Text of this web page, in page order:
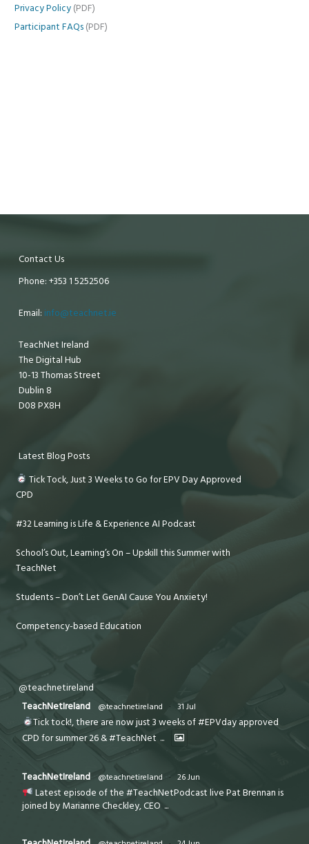
Privacy Policy (PDF)
Participant FAQs (PDF)
Contact Us
Phone: +353 1 5252506
Email: info@teachnet.ie
TeachNet Ireland
The Digital Hub
10-13 Thomas Street
Dublin 8
D08 PX8H
Latest Blog Posts
Tick Tock, Just 3 Weeks to Go for EPV Day Approved
CPD
#32 Learning is Life & Experience AI Podcast
School’s Out, Learning’s On – Upskill this Summer with
TeachNet
Students – Don’t Let GenAI Cause You Anxiety!
Competency-based Education
@teachnetireland
TeachNetIreland
@teachnetireland · 31 Jul
Tick tock!, there are now just 3 weeks of #EPVday approved
CPD for summer 26 & #TeachNet ...
TeachNetIreland @teachnetireland · 26 Jun
Latest episode of the #TeachNetPodcast live Pat Brennan is
joined by Marianne Checkley, CEO ...